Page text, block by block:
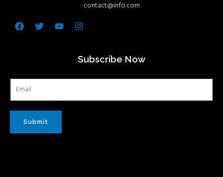
contact@info.com
Facebook
TwitterYoutubeInstagram
Subscribe Now
Submit